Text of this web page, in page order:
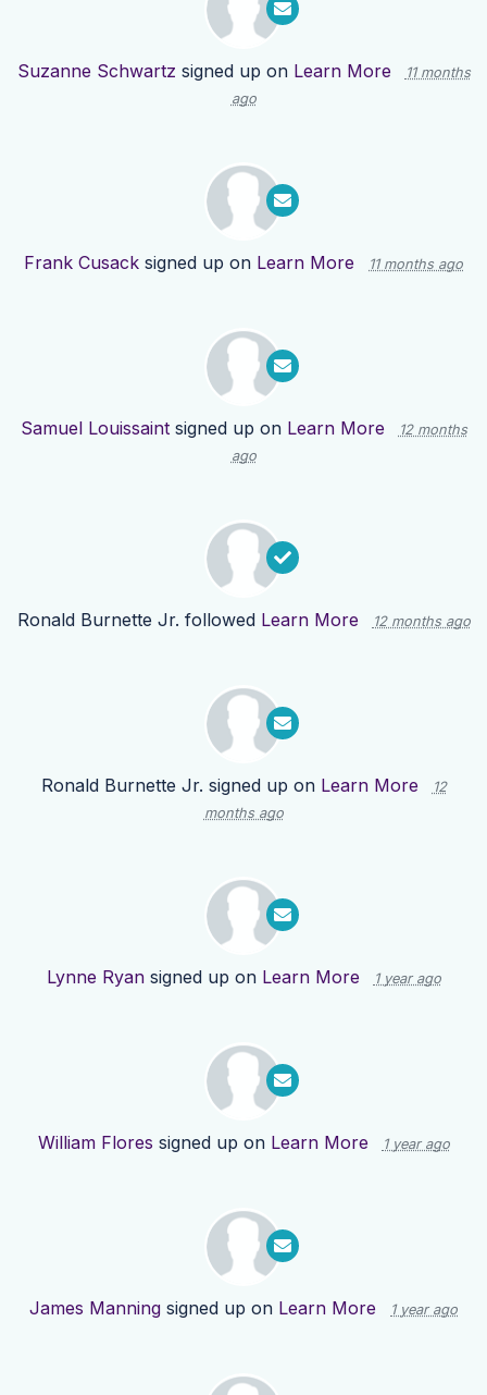
Suzanne Schwartz signed up on Learn More
11 months
ago
Frank Cusack signed up on Learn More 11 months ago
Samuel Louissaintsigned up on Learn More
12 months
ago
Ronald Burnette Jr. followed Learn More 12 months ago
Ronald Burnette Jr. signed up on Learn More
12
months ago
Lynne Ryansigned up on Learn More 1 year ago
William Flores signed up on Learn More 1 year ago
James Manning signed up on Learn More 1 year ago